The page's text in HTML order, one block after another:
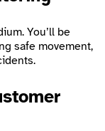
You’ll be
safe movement,